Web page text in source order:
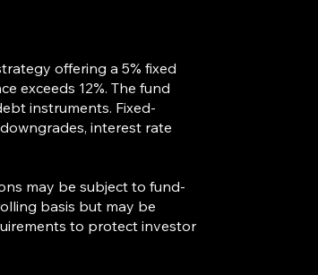
offering a 5% fixed
exceeds 12%. The fund
instruments. Fixed-
interest rate
may be subject to fund-
basis but may be
to protect investor